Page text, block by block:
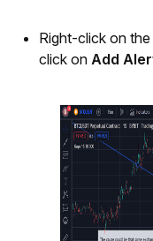
Right-click on
click on Add